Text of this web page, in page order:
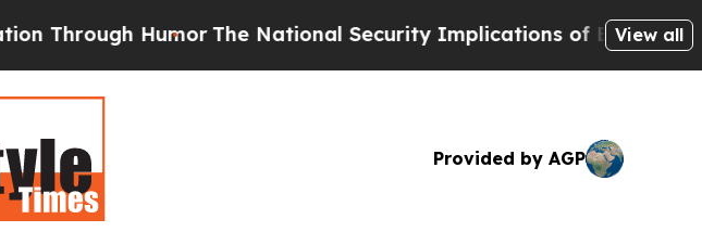
Humor The National Security Implications of Building Frontier
View all
Provided by AGP